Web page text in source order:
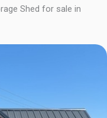
Shed for sale in